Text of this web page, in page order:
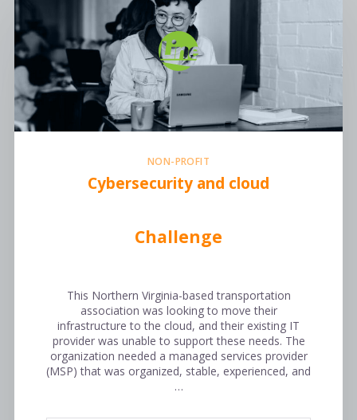
NON-PROFIT
Cybersecurity and cloud
Challenge
This Northern Virginia-based transportation
association was looking to move their
infrastructure to the cloud, and their existing IT
provider was unable to support these needs. The
organization needed a managed services provider
(MSP) that was organized, stable, experienced, and
…